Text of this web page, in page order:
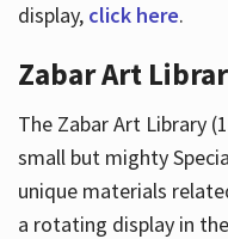
display, click here.
Zabar Art
The Zabar Art Library
small but mighty
unique materials
a rotating display in